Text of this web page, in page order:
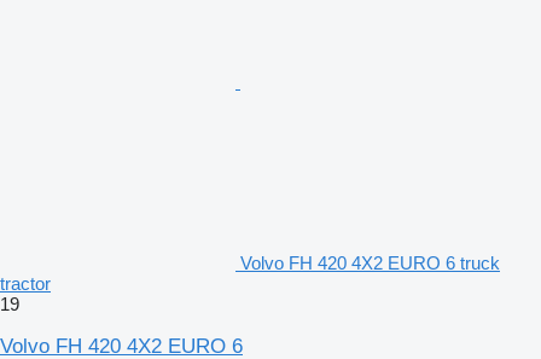
Volvo FH 420 4X2 EURO 6 truck
tractor
19
Volvo FH 420 4X2 EURO 6